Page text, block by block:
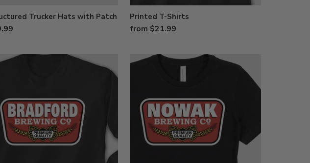
Trucker Hats with Patch Printed T-Shirts
from $21.99